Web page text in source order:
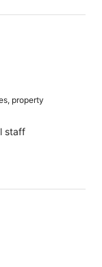
property
staff